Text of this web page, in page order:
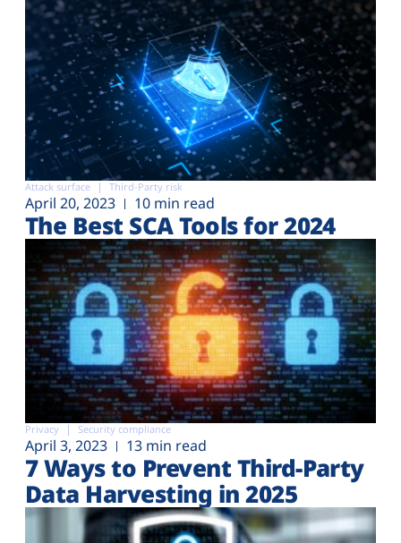
Attack surface Third-Party risk
April 20, 2023 10 min read
The Best SCA Tools for 2024
Privacy Security compliance
April 3, 2023 13 min read
7 Ways to Prevent Third-Party
Data Harvesting in 2025